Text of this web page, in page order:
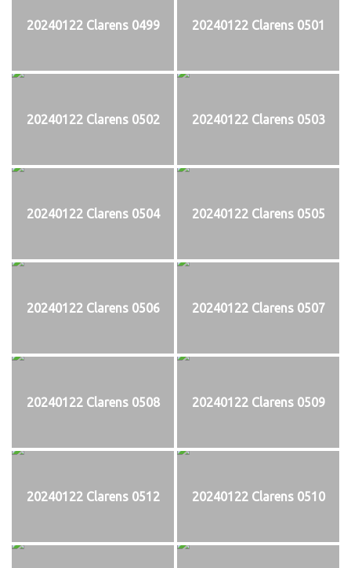
20240122 Clarens 0499 20240122 Clarens 0501
20240122 Clarens 0502 20240122 Clarens 0503
20240122 Clarens 0504 20240122 Clarens 0505
20240122 Clarens 0506 20240122 Clarens 0507
20240122 Clarens 0508 20240122 Clarens 0509
20240122 Clarens 0512 20240122 Clarens 0510